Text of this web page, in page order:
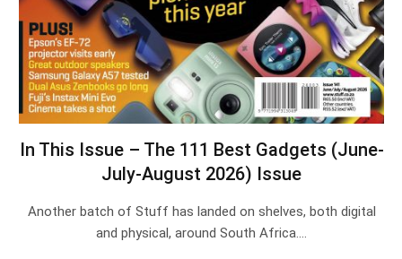
In This Issue – The 111 Best Gadgets (June-
July-August 2026) Issue
Another batch of Stuff has landed on shelves, both digital
and physical, around South Africa.…